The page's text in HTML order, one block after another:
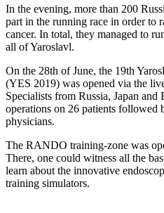
In the evening, more than 200
part in the running race in order to
cancer. In total, they managed to
all of Yaroslavl.
On the 28th of June, the 19th
(YES 2019) was opened via the
Specialists from Russia, Japan and
operations on 26 patients followed
physicians.
The RANDO training-zone was
There, one could witness all the
learn about the innovative
training simulators.